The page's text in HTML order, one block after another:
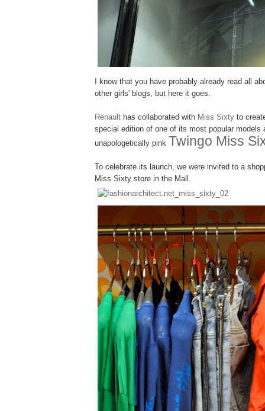
I know that you have probably already read all
other girls' blogs, but here it goes.
Renault has collaborated with Miss Sixty to
special edition of one of its most popular models
unapologetically pink Twingo Miss
To celebrate its launch, we were invited to a
Miss Sixty store in the Mall.